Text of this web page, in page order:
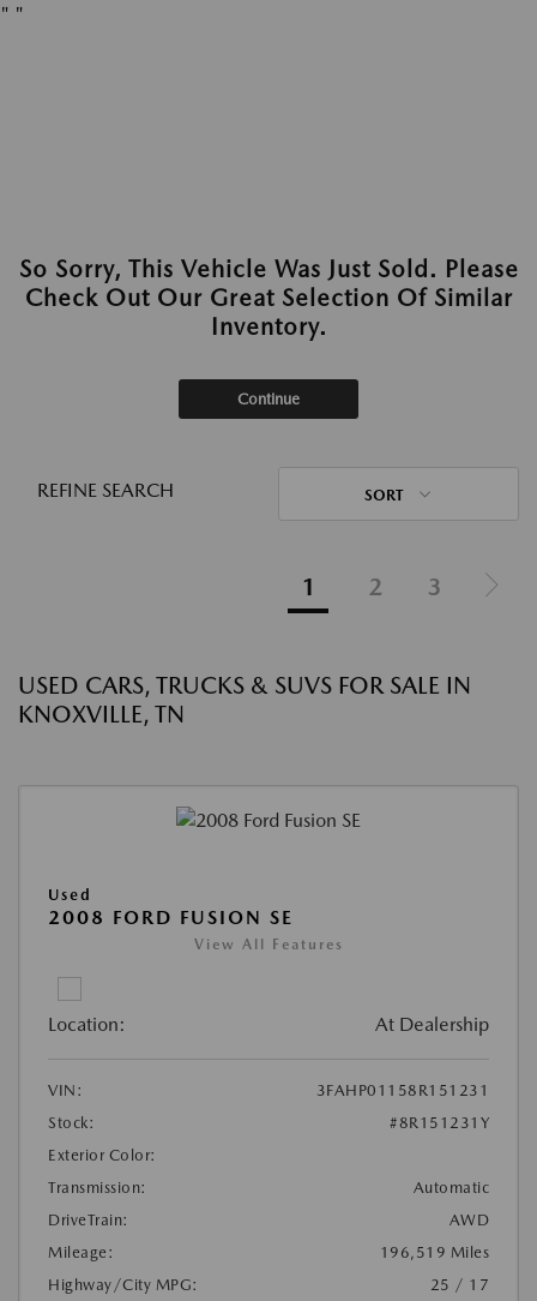
" "
So Sorry, This Vehicle Was Just Sold. Please
Check Out Our Great Selection Of Similar
Inventory.
Continue
REFINE SEARCH SORT
1 2 3
USED CARS, TRUCKS & SUVS FOR SALE IN
KNOXVILLE, TN
Used
2008 FORD FUSION SE
View All Features
Location: At Dealership
VIN:
3FAHP01158R151231
Stock:
#8R151231Y
Exterior Color:
Transmission:
Automatic
DriveTrain:
AWD
Mileage:
196,519 Miles
Highway/City MPG:
25 / 17